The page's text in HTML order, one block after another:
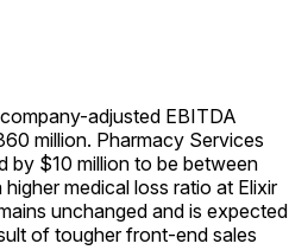
adjusted EBITDA
million. Pharmacy Services
by $10 million to be between
medical loss ratio at Elixir
unchanged and is expected
of tougher front-end sales